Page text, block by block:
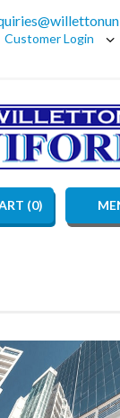
Customer Login
(0)